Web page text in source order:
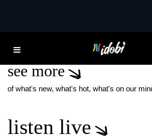
WONDER WOMAN
see more
of what's new, what's hot, what's on our
listen live